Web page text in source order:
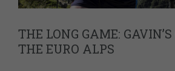
THE LONG GAME:
THE EURO ALPS